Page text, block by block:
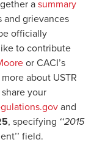
a summary
and grievances
officially
to contribute
or CACI’s
about USTR
your
and
, specifying ‘‘2015
field.